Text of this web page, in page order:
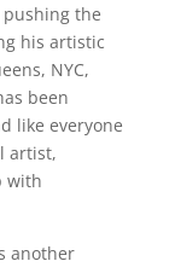
the
his artistic
NYC,
been
like everyone
artist,
with
another